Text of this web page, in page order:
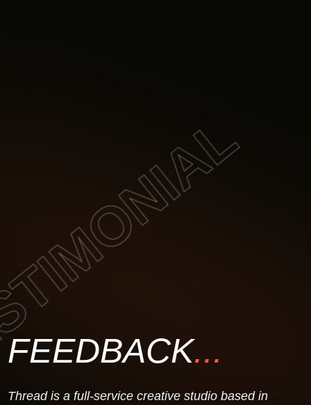
FEEDBACK...
Thread is a full-service creative studio based in